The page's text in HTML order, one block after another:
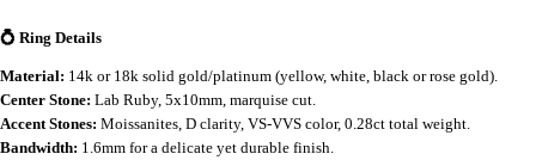
💍 Ring Details
Material: 14k or 18k solid gold/platinum (yellow, white, black or rose gold).
Center Stone: Lab Ruby, 5x10mm, marquise cut.
Accent Stones: Moissanites, D clarity, VS-VVS color, 0.28ct total weight.
Bandwidth: 1.6mm for a delicate yet durable finish.